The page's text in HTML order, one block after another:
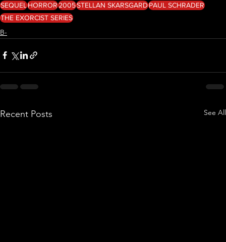
SEQUELHORROR2005STELLAN SKARSGARDPAUL SCHRADER
THE EXORCIST SERIES
B-
Recent Posts See All